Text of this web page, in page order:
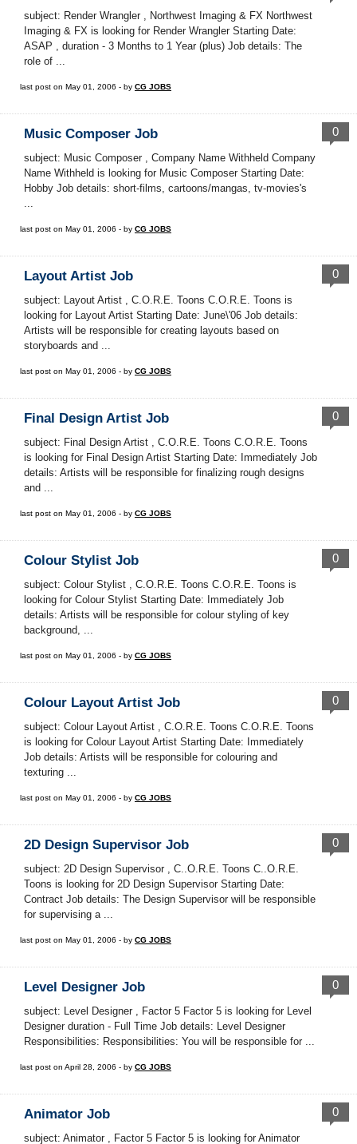
subject: Render Wrangler , Northwest Imaging & FX Northwest
Imaging & FX is looking for Render Wrangler Starting Date:
ASAP , duration - 3 Months to 1 Year (plus) Job details: The
role of ...
last post on May 01, 2006 - by CG JOBS
Music Composer Job
subject: Music Composer , Company Name Withheld Company
Name Withheld is looking for Music Composer Starting Date:
Hobby Job details: short-films, cartoons/mangas, tv-movies's
...
0
last post on May 01, 2006 - by CG JOBS
Layout Artist Job
subject: Layout Artist , C.O.R.E. Toons C.O.R.E. Toons is
looking for Layout Artist Starting Date: June\'06 Job details:
Artists will be responsible for creating layouts based on
storyboards and ...
0
last post on May 01, 2006 - by CG JOBS
Final Design Artist Job
subject: Final Design Artist , C.O.R.E. Toons C.O.R.E. Toons
is looking for Final Design Artist Starting Date: Immediately Job
details: Artists will be responsible for finalizing rough designs
and ...
0
last post on May 01, 2006 - by CG JOBS
Colour Stylist Job
subject: Colour Stylist , C.O.R.E. Toons C.O.R.E. Toons is
looking for Colour Stylist Starting Date: Immediately Job
details: Artists will be responsible for colour styling of key
background, ...
0
last post on May 01, 2006 - by CG JOBS
Colour Layout Artist Job
subject: Colour Layout Artist , C.O.R.E. Toons C.O.R.E. Toons
is looking for Colour Layout Artist Starting Date: Immediately
Job details: Artists will be responsible for colouring and
texturing ...
0
last post on May 01, 2006 - by CG JOBS
2D Design Supervisor Job
subject: 2D Design Supervisor , C..O.R.E. Toons C..O.R.E.
Toons is looking for 2D Design Supervisor Starting Date:
Contract Job details: The Design Supervisor will be responsible
for supervising a ...
0
last post on May 01, 2006 - by CG JOBS
Level Designer Job
subject: Level Designer , Factor 5 Factor 5 is looking for Level
Designer duration - Full Time Job details: Level Designer
Responsibilities: Responsibilities: You will be responsible for ...
0
last post on April 28, 2006 - by CG JOBS
Animator Job
subject: Animator , Factor 5 Factor 5 is looking for Animator
0